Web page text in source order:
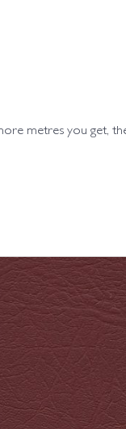
metres you get,